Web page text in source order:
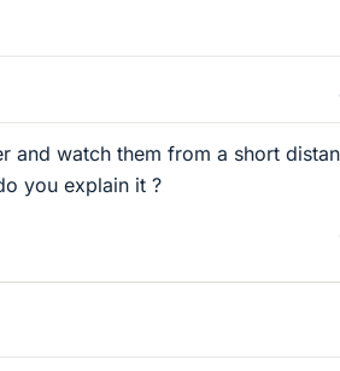
and watch them from a short
you explain it ?